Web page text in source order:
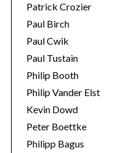
Patrick Crozier
Paul Birch
Paul Cwik
Paul Tustain
Philip Booth
Philip Vander Elst
Kevin Dowd
Peter Boettke
Philipp Bagus